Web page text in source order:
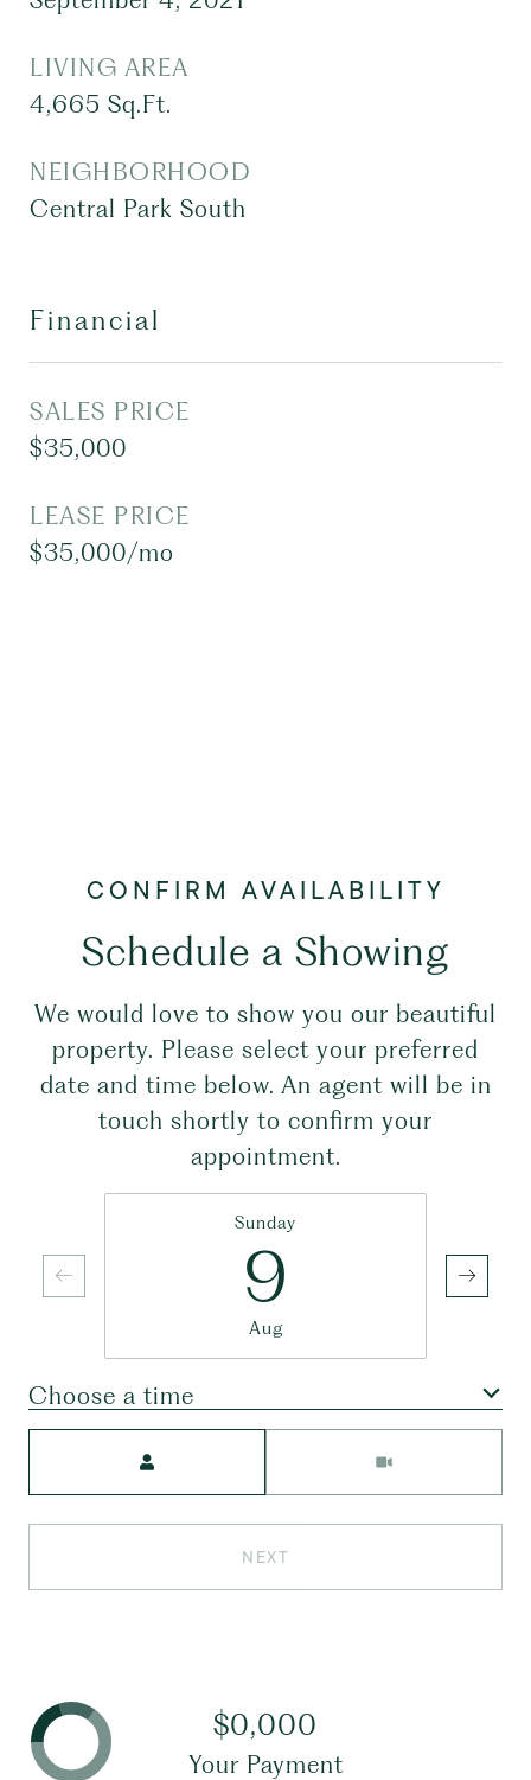
LIVING AREA
4,665 Sq.Ft.
NEIGHBORHOOD
Central Park South
Financial
SALES PRICE
$35,000
LEASE PRICE
$35,000/mo
Schedule a Showing
We would love to show you our beautiful
property. Please select your preferred
date and time below. An agent will be in
touch shortly to confirm your
appointment.
Sunday
9
Aug
Choose a time
NEXT
$0,000
Your Payment